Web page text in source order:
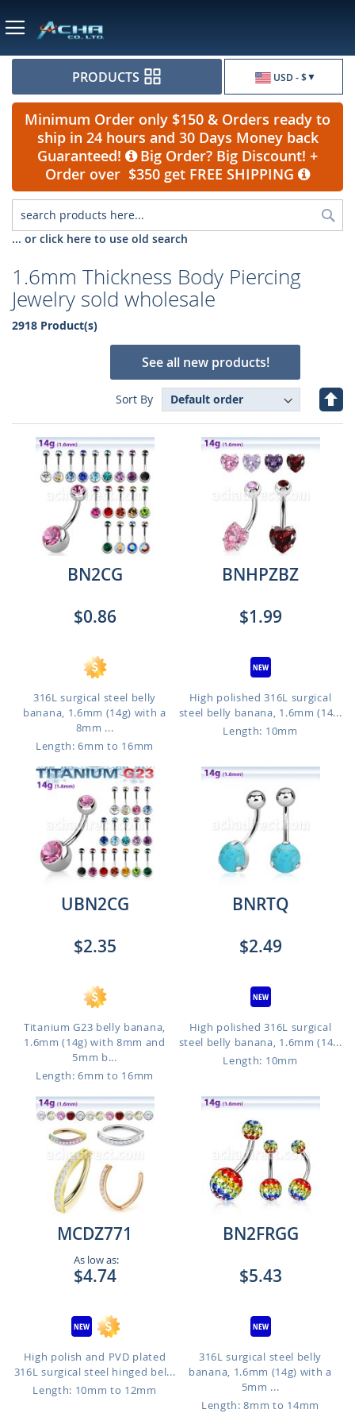
USD - $
PRODUCTS
Minimum Order only $150 & Orders ready to
ship in 24 hours and 30 Days Money back
Guaranteed!
Big Order? Big Discount! +
Order over $350 get FREE SHIPPING
... or click here to use old search
1.6mm Thickness Body Piercing
Jewelry sold wholesale
2918 Product(s)
See all new products!
Sort By
Set
BN2CG
$0.86
316L surgical steel belly
banana, 1.6mm (14g) with a
8mm ...
Length: 6mm to 16mm
BNHPZBZ
$1.99
High polished 316L surgical
steel belly banana, 1.6mm (14...
Length: 10mm
UBN2CG
$2.35
Titanium G23 belly banana,
1.6mm (14g) with 8mm and
5mm b...
Length: 6mm to 16mm
BNRTQ
$2.49
High polished 316L surgical
steel belly banana, 1.6mm (14...
Length: 10mm
MCDZ771
As low as:
$4.74
High polish and PVD plated
316L surgical steel hinged bel...
Length: 10mm to 12mm
BN2FRGG
$5.43
316L surgical steel belly
banana, 1.6mm (14g) with a
5mm ...
Length: 8mm to 14mm